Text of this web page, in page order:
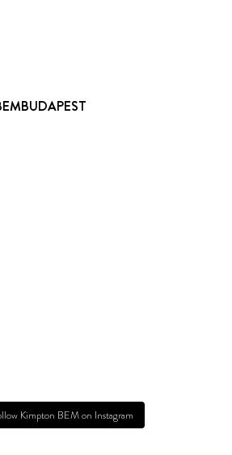
Kimpton BEM on Instagram